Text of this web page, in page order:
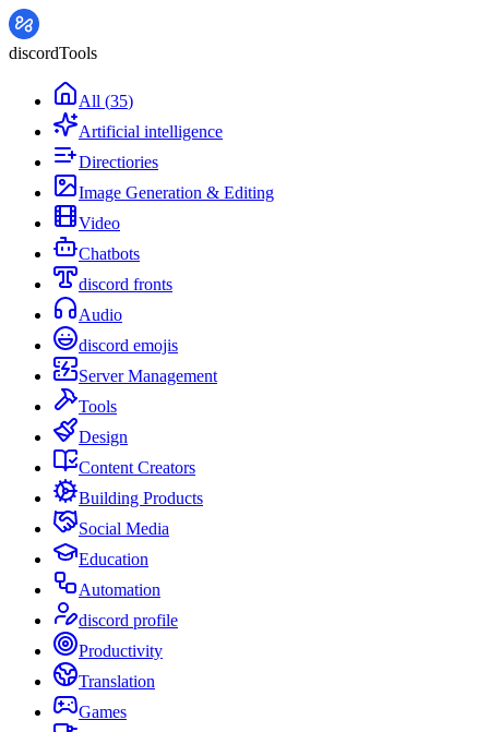
discordTools
All (35)
Artificial intelligence
Directiories
Image Generation & Editing
Video
Chatbots
discord fronts
Audio
discord emojis
Server Management
Tools
Design
Content Creators
Building Products
Social Media
Education
Automation
discord profile
Productivity
Translation
Games